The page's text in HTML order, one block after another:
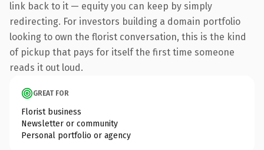
link back to it — equity you can keep by simply
redirecting. For investors building a domain portfolio
looking to own the florist conversation, this is the kind
of pickup that pays for itself the first time someone
reads it out loud.
GREAT FOR
Florist business
Newsletter or community
Personal portfolio or agency